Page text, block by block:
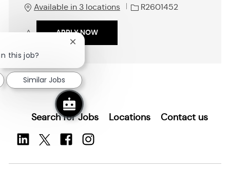
Available in 3 locations
J
R2601452
APPLY NOWACCOUNT MANAGER - PUBLIC
Search for Jobs Locations Contact us
this job?
Close
notification
Similar Jobs